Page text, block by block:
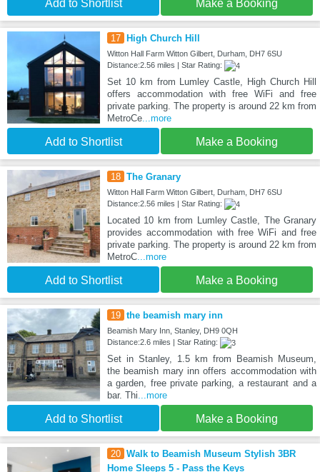
Add to Shortlist Make a Booking
17 High Church Hill
Witton Hall Farm Witton Gilbert, Durham, DH7 6SU
Distance:2.56 miles | Star Rating:
Set 10 km from Lumley Castle, High Church Hill
offers accommodation with free WiFi and free
private parking. The property is around 22 km from
MetroCe...more
Add to Shortlist Make a Booking
18 The Granary
Witton Hall Farm Witton Gilbert, Durham, DH7 6SU
Distance:2.56 miles | Star Rating:
Located 10 km from Lumley Castle, The Granary
provides accommodation with free WiFi and free
private parking. The property is around 22 km from
MetroC...more
Add to Shortlist Make a Booking
19 the beamish mary inn
Beamish Mary Inn, Stanley, DH9 0QH
Distance:2.6 miles | Star Rating:
Set in Stanley, 1.5 km from Beamish Museum,
the beamish mary inn offers accommodation with
a garden, free private parking, a restaurant and a
bar. Thi ...more
Add to Shortlist Make a Booking
20 Walk to Beamish Museum Stylish 3BR
Home Sleeps 5 - Pass the Keys